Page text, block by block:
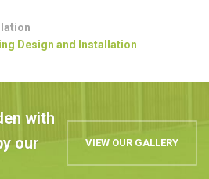
Design and Installation
with
our
VIEW OUR GALLERY